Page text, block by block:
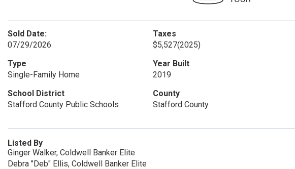
Sold Date:
07/29/2026
Taxes
$5,527(2025)
Type
Single-Family Home
Year Built
2019
School District
Stafford County Public Schools
County
Stafford County
Listed By
Ginger Walker, Coldwell Banker Elite
Debra "Deb" Ellis, Coldwell Banker Elite